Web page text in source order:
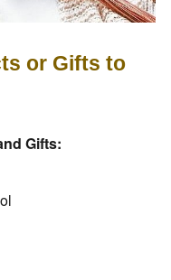
or Gifts to
Gifts: